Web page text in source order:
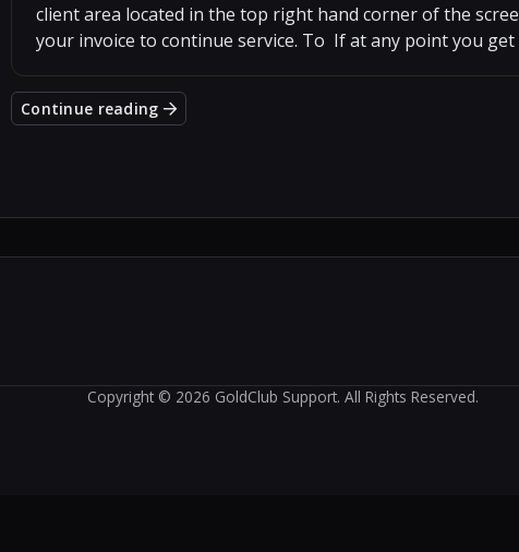
client area located in the top right hand corner of the
your invoice to continue service. To If at any point you get
Continue reading
Copyright © 2026 GoldClub Support. All Rights Reserved.